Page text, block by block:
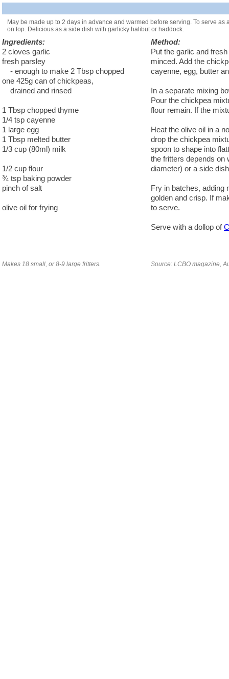
May be made up to 2 days in advance and warmed before serving. To serve
on top. Delicious as a side dish with garlicky halibut or haddock.
Ingredients:
2 cloves garlic
fresh parsley
- enough to make 2 Tbsp chopped
one 425g can of chickpeas,
drained and rinsed
1 Tbsp chopped thyme
1/4 tsp cayenne
1 large egg
1 Tbsp melted butter
1/3 cup (80ml) milk
1/2 cup flour
¾ tsp baking powder
pinch of salt
olive oil for frying
Makes 18 small, or 8-9 large fritters.
Method:
Put the garlic and
minced. Add the
cayenne, egg, butter
In a separate mixing
Pour the chickpea
flour remain. If the
Heat the olive oil in a
drop the chickpea
spoon to shape into
the fritters depends on
diameter) or a side
Fry in batches, adding
golden and crisp. If
to serve.
Serve with a dollop of
Source: LCBO magazine,